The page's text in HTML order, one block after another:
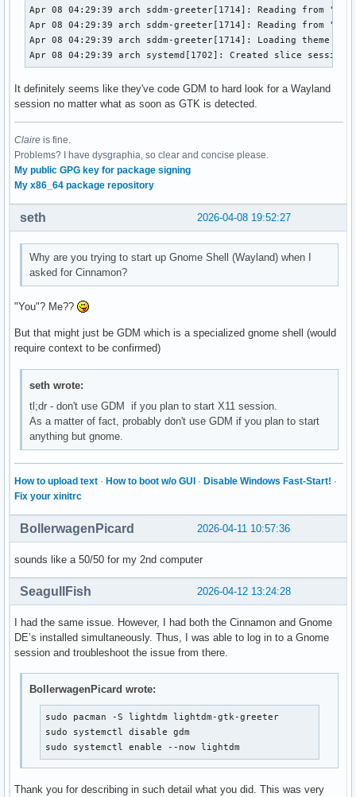
Apr 08 04:29:39 arch sddm-greeter[1714]: Reading from "/
Apr 08 04:29:39 arch sddm-greeter[1714]: Reading from "/
Apr 08 04:29:39 arch sddm-greeter[1714]: Loading theme
Apr 08 04:29:39 arch systemd[1702]: Created slice
It definitely seems like they've code GDM to hard look for a Wayland
session no matter what as soon as GTK is detected.
Claire is fine.
Problems? I have dysgraphia, so clear and concise please.
My public GPG key for package signing
My x86_64 package repository
2026-04-08 19:52:27
seth
Why are you trying to start up Gnome Shell (Wayland) when I
asked for Cinnamon?
"You"? Me??
But that might just be GDM which is a specialized gnome shell (would
require context to be confirmed)
seth wrote:
tl;dr - don't use GDM if you plan to start X11 session.
As a matter of fact, probably don't use GDM if you plan to start
anything but gnome.
How to upload text · How to boot w/o GUI · Disable Windows Fast-Start! ·
Fix your xinitrc
2026-04-11 10:57:36
BollerwagenPicard
sounds like a 50/50 for my 2nd computer
2026-04-12 13:24:28
SeagullFish
I had the same issue. However, I had both the Cinnamon and Gnome
DE’s installed simultaneously. Thus, I was able to log in to a Gnome
session and troubleshoot the issue from there.
BollerwagenPicard wrote:
sudo pacman -S lightdm lightdm-gtk-greeter
sudo systemctl disable gdm
sudo systemctl enable --now lightdm
Thank you for describing in such detail what you did. This was very